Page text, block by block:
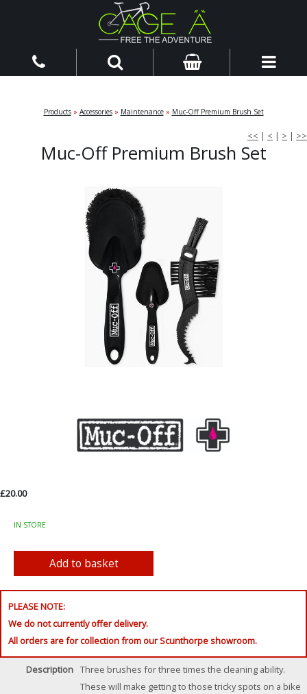
Products» Accessories» Maintenance» Muc-Off Premium Brush Set
<< | < | > | >>
Muc-Off Premium Brush Set
£20.00
IN STORE
PLEASE NOTE:
We do not currently offer delivery.
All orders are for collection from our Scunthorpe showroom.
Description Three brushes for three times the cleaning ability.
These will make getting to those tricky spots on a bike